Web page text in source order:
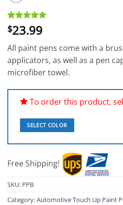
Rated 5
out of 5
2
customer
ratings
$23.99
All paint pens come with a
applicators, as well as a pen
microfiber towel.
To order this product,
SELECT COLOR
Free Shipping!
SKU: PPB
Category:Automotive Touch Up Paint